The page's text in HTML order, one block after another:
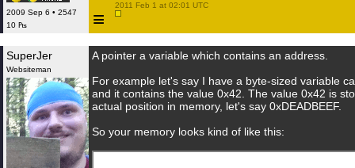
2009 Sep 6 • 2547
10 ₧
≡
2011 Feb 1 at 02:01 UTC
SuperJer
Websiteman
A pointer a variable which contains an address.
For example let's say I have a byte-sized variable
and it contains the value 0x42. The value 0x42 is
actual position in memory, let's say 0xDEADBEEF.
So your memory looks kind of like this: